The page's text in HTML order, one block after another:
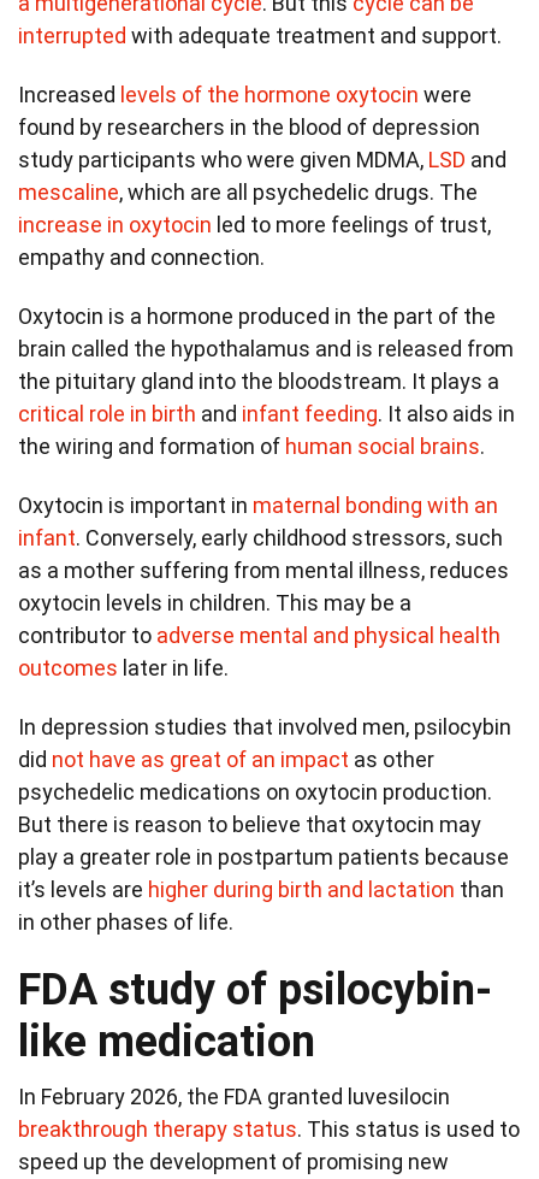
interrupted with adequate treatment and support.
Increased levels of the hormone oxytocin were
found by researchers in the blood of depression
study participants who were given MDMA, LSD and
mescaline, which are all psychedelic drugs. The
increase in oxytocin led to more feelings of trust,
empathy and connection.
Oxytocin is a hormone produced in the part of the
brain called the hypothalamus and is released from
the pituitary gland into the bloodstream. It plays a
critical role in birth and infant feeding. It also aids in
the wiring and formation of human social brains.
Oxytocin is important in maternal bonding with an
infant. Conversely, early childhood stressors, such
as a mother suffering from mental illness, reduces
oxytocin levels in children. This may be a
contributor to adverse mental and physical health
outcomes later in life.
In depression studies that involved men, psilocybin
did not have as great of an impact as other
psychedelic medications on oxytocin production.
But there is reason to believe that oxytocin may
play a greater role in postpartum patients because
it’s levels are higher during birth and lactation than
in other phases of life.
FDA study of psilocybin-
like medication
In February 2026, the FDA granted luvesilocin
breakthrough therapy status. This status is used to
speed up the development of promising new